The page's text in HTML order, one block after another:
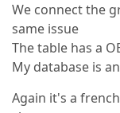
We connect the
same issue
The table has a
My database is
Again it's a